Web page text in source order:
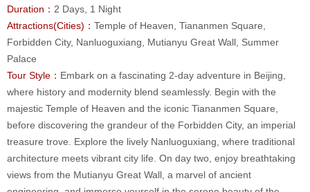
Duration： 2 Days, 1 Night
Attractions(Cities)： Temple of Heaven, Tiananmen Square,
Forbidden City, Nanluoguxiang, Mutianyu Great Wall, Summer
Palace
Tour Style： Embark on a fascinating 2-day adventure in Beijing,
where history and modernity blend seamlessly. Begin with the
majestic Temple of Heaven and the iconic Tiananmen Square,
before discovering the grandeur of the Forbidden City, an imperial
treasure trove. Explore the lively Nanluoguxiang, where traditional
architecture meets vibrant city life. On day two, enjoy breathtaking
views from the Mutianyu Great Wall, a marvel of ancient